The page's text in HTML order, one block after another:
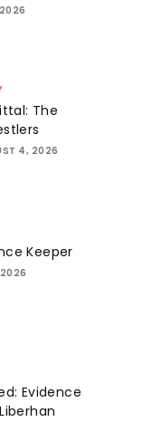
The
4, 2026
Keeper
Evidence